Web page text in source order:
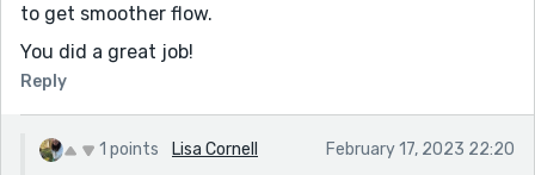
to get smoother flow.
You did a great job!
Reply
1 points Lisa Cornell February 17, 2023 22:20